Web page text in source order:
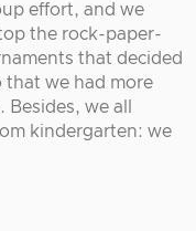
effort, and we
the rock-paper-
that decided
that we had more
we all
kindergarten: we